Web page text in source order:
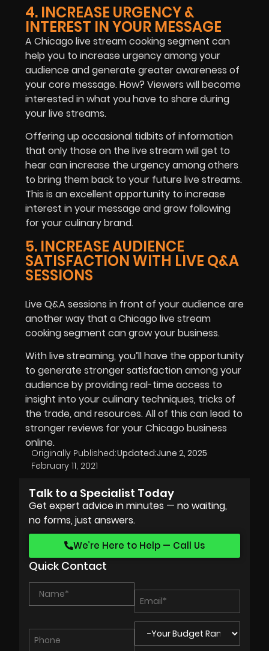
4. INCREASE URGENCY &
INTEREST IN YOUR MESSAGE
A Chicago live stream cooking segment can
help you to increase urgency among your
audience and generate greater awareness of
your core message. How? Viewers will become
interested in what you have to share during
your live streams.
Offering up occasional tidbits of information
that only those on the live stream will get to
hear can increase the urgency among others
to bring them back to your future live streams.
This is an excellent opportunity to increase
interest in your message and grow following
for your culinary brand.
5. INCREASE AUDIENCE
SATISFACTION WITH LIVE Q&A
SESSIONS
Live Q&A sessions in front of your audience are
another way that a Chicago live stream
cooking segment can grow your business.
With live streaming, you’ll have the opportunity
to generate stronger satisfaction among your
audience by providing real-time access to
insight into your culinary techniques, tricks of
the trade, and resources. All of this can lead to
stronger reviews for your Chicago business
online.
Originally Published:
February 11, 2021
Updated:June 2, 2025
Talk to a Specialist Today
Get expert advice in minutes — no waiting,
no forms, just answers.
We’re Here to Help — Call Us
Quick Contact